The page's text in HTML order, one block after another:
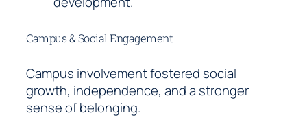
Campus & Social Engagement
Campus involvement fostered social
growth, independence, and a stronger
sense of belonging.